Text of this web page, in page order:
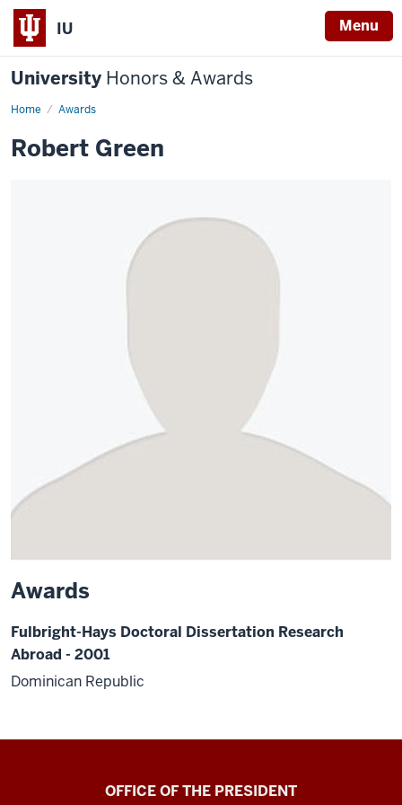
IU Menu
University Honors & Awards
Home Awards
Robert Green
Awards
Fulbright-Hays Doctoral Dissertation Research
Abroad - 2001
Dominican Republic
OFFICE OF THE PRESIDENT